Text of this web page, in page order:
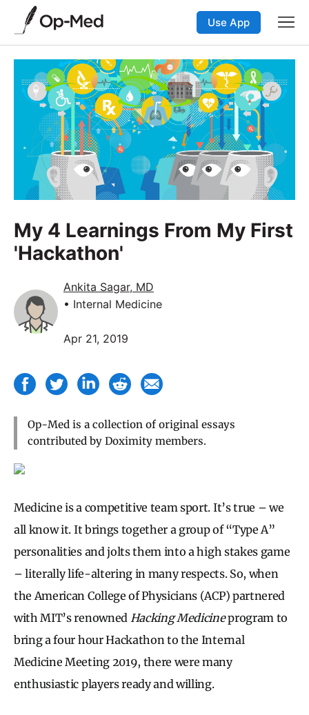
Use App
My 4 Learnings From My First
'Hackathon'
Ankita Sagar, MD
• Internal Medicine
Apr 21, 2019
Op-Med is a collection of original essays
contributed by Doximity members.
Medicine is a competitive team sport. It’s true – we
all know it. It brings together a group of “Type A”
personalities and jolts them into a high stakes game
– literally life-altering in many respects. So, when
the American College of Physicians (ACP) partnered
with MIT’s renowned Hacking Medicineprogram to
bring a four hour Hackathon to the Internal
Medicine Meeting 2019, there were many
enthusiastic players ready and willing.